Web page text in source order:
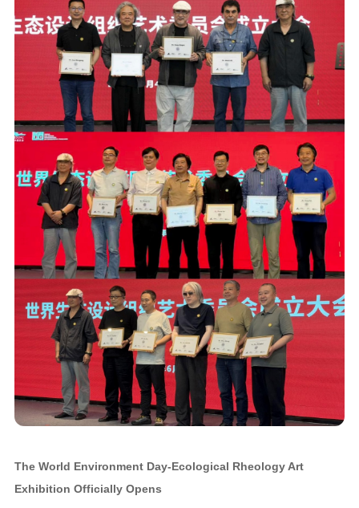
The World Environment Day-Ecological Rheology Art
Exhibition Officially Opens